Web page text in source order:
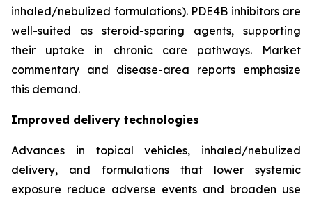
inhaled/nebulized formulations). PDE4B inhibitors are
well-suited as steroid-sparing agents, supporting
their uptake in chronic care pathways. Market
commentary and disease-area reports emphasize
this demand.
Improved delivery technologies
Advances in topical vehicles, inhaled/nebulized
delivery, and formulations that lower systemic
exposure reduce adverse events and broaden use